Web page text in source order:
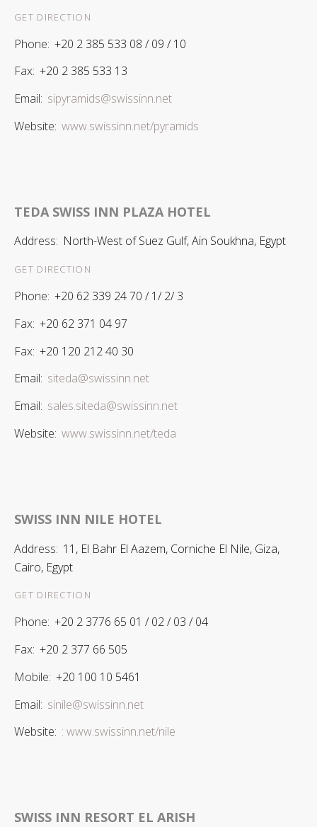
GET DIRECTION
Phone: +20 2 385 533 08 / 09 / 10
Fax: +20 2 385 533 13
Email: sipyramids@swissinn.net
Website: www.swissinn.net/pyramids
TEDA SWISS INN PLAZA HOTEL
Address: North-West of Suez Gulf, Ain Soukhna, Egypt
GET DIRECTION
Phone: +20 62 339 24 70 / 1/ 2/ 3
Fax: +20 62 371 04 97
Fax: +20 120 212 40 30
Email: siteda@swissinn.net
Email: sales.siteda@swissinn.net
Website: www.swissinn.net/teda
SWISS INN NILE HOTEL
Address: 11, El Bahr El Aazem, Corniche El Nile, Giza,
Cairo, Egypt
GET DIRECTION
Phone: +20 2 3776 65 01 / 02 / 03 / 04
Fax: +20 2 377 66 505
Mobile: +20 100 10 5461
Email: sinile@swissinn.net
Website: : www.swissinn.net/nile
SWISS INN RESORT EL ARISH